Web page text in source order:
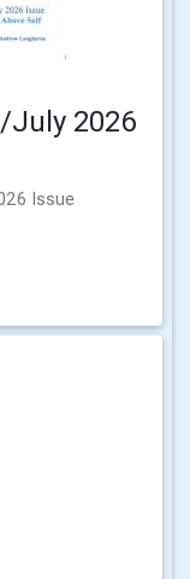
July 2026
Issue